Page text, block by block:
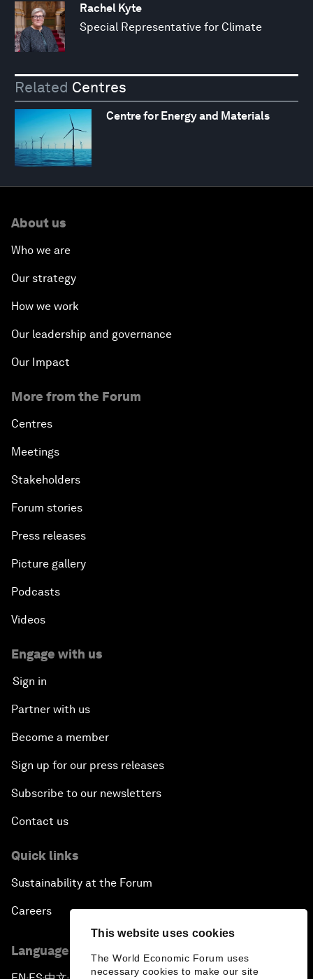
This website uses cookies
The World Economic Forum uses
necessary cookies to make our site
Rachel Kyte
Special Representative for Climate
Related Centres
Centre for Energy and Materials
About us
Who we are
Our strategy
How we work
Our leadership and governance
Our Impact
More from the Forum
Centres
Meetings
Stakeholders
Forum stories
Press releases
Picture gallery
Podcasts
Videos
Engage with us
Sign in
Partner with us
Become a member
Sign up for our press releases
Subscribe to our newsletters
Contact us
Quick links
Sustainability at the Forum
Careers
Language editions
▪ ▪ ▪